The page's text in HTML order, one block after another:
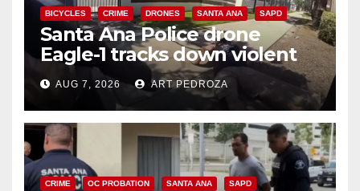
BICYCLES CRIME DRONES SANTA ANA SAPD
Santa Ana Police drone
Eagle-1 tracks down violent
porch thief in minutes
AUG 7, 2026 ART PEDROZA
CRIME OC PROBATION SANTA ANA SAPD